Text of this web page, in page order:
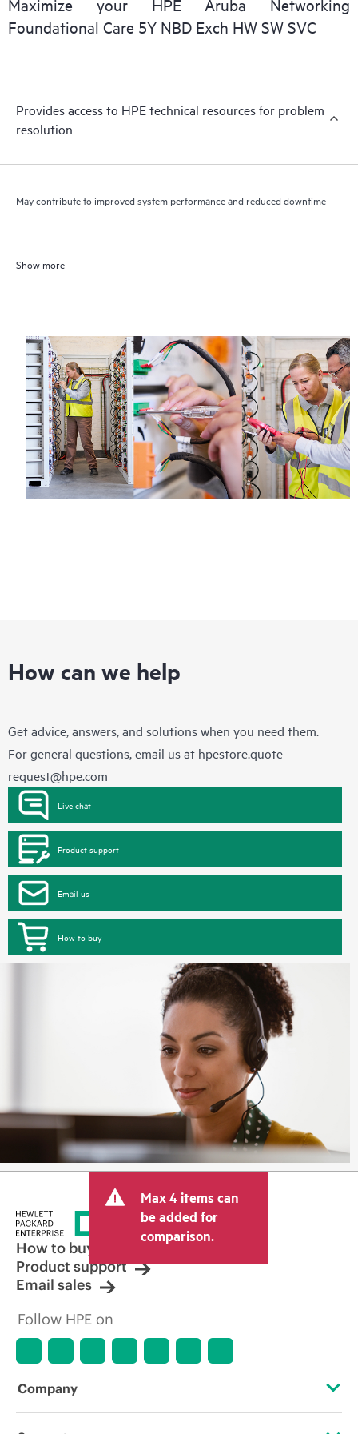
Maximize your HPE Aruba Networking
Foundational Care 5Y NBD Exch HW SW SVC
Provides access to HPE technical resources for problem
resolution
May contribute to improved system performance and reduced downtime
Show more
How can we help
Get advice, answers, and solutions when you need them.
For general questions, email us at hpestore.quote-
request@hpe.com
Live chat
Product support
Email us
How to buy
Max 4 items can
be added for
comparison.
How to buy
Product support
Email sales
Follow HPE on
Company
About HPE